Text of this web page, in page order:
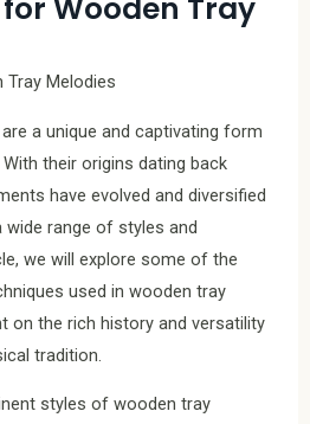
Wooden Tray
Tray Melodies
a unique and captivating form
their origins dating back
have evolved and diversified
wide range of styles and
we will explore some of the
used in wooden tray
on the rich history and versatility
tradition.
styles of wooden tray